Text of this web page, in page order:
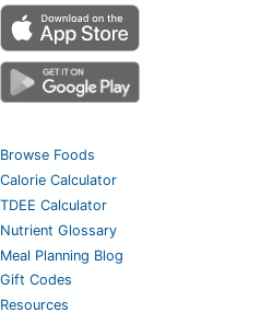
Browse Foods
Calorie Calculator
TDEE Calculator
Nutrient Glossary
Meal Planning Blog
Gift Codes
Resources